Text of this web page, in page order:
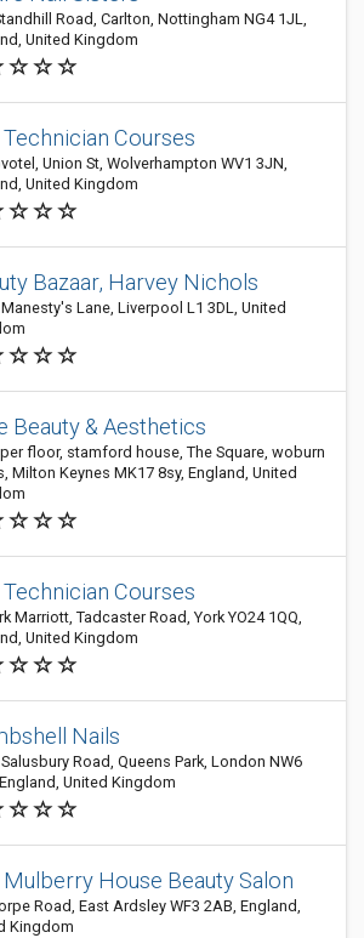
Road, Carlton, Nottingham NG4 1JL,
United Kingdom
Technician Courses
Union St, Wolverhampton WV1 3JN,
United Kingdom
Bazaar, Harvey Nichols
Lane, Liverpool L1 3DL, United
Beauty & Aesthetics
floor, stamford house, The Square, woburn
Milton Keynes MK17 8sy, England, United
Technician Courses
Marriott, Tadcaster Road, York YO24 1QQ,
United Kingdom
Nails
Road, Queens Park, London NW6
United Kingdom
House Beauty Salon
Road, East Ardsley WF3 2AB, England,
Kingdom